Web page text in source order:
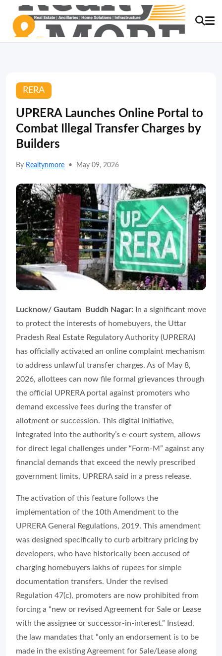
RERA
UPRERA Launches Online Portal to
Combat Illegal Transfer Charges by
Builders
By Realtynmore • May 09, 2026
Lucknow/ Gautam Buddh Nagar:
In a significant move
to protect the interests of homebuyers, the Uttar
Pradesh Real Estate Regulatory Authority (UPRERA)
has officially activated an online complaint mechanism
to address unlawful transfer charges. As of May 8,
2026, allottees can now file formal grievances through
the official UPRERA portal against promoters who
demand excessive fees during the transfer of
allotment or succession. This digital initiative,
integrated into the authority’s e-court system, allows
for direct legal challenges under “Form-M” against any
financial demands that exceed the newly prescribed
government limits, UPRERA said in a press release.
The activation of this feature follows the
implementation of the 10th Amendment to the
UPRERA General Regulations, 2019. This amendment
was designed specifically to curb arbitrary pricing by
developers, who have historically been accused of
charging homebuyers lakhs of rupees for simple
documentation transfers. Under the revised
Regulation 47(c), promoters are now prohibited from
forcing a “new or revised Agreement for Sale or Lease
with the assignee or successor-in-interest.” Instead,
the law mandates that “only an endorsement is to be
made in the existing Agreement for Sale/Lease along